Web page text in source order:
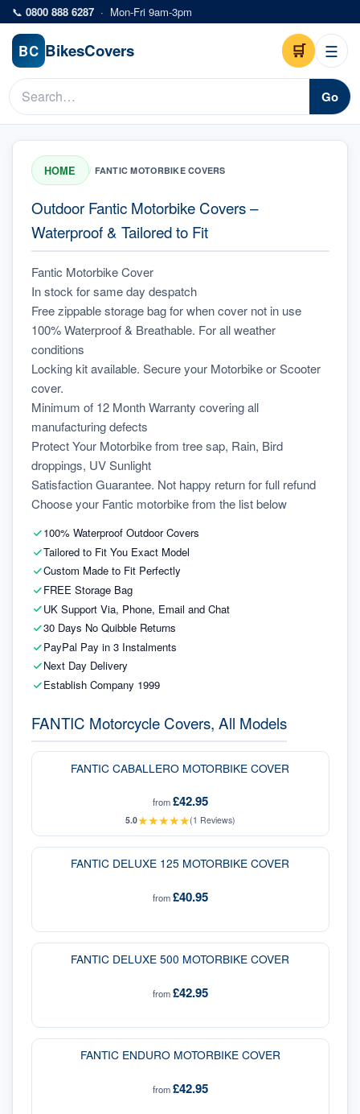
Skip to main content
📞 0800 888 6287 · Mon-Fri 9am-3pm
BC BikesCovers 🛒 ☰
Go
HOME / FANTIC MOTORBIKE COVERS
Outdoor Fantic Motorbike Covers –
Waterproof & Tailored to Fit
Fantic Motorbike Cover
In stock for same day despatch
Free zippable storage bag for when cover not in use
100% Waterproof & Breathable. For all weather
conditions
Locking kit available. Secure your Motorbike or Scooter
cover.
Minimum of 12 Month Warranty covering all
manufacturing defects
Protect Your Motorbike from tree sap, Rain, Bird
droppings, UV Sunlight
Satisfaction Guarantee. Not happy return for full refund
Choose your Fantic motorbike from the list below
100% Waterproof Outdoor Covers
Tailored to Fit You Exact Model
Custom Made to Fit Perfectly
FREE Storage Bag
UK Support Via, Phone, Email and Chat
30 Days No Quibble Returns
PayPal Pay in 3 Instalments
Next Day Delivery
Establish Company 1999
FANTIC Motorcycle Covers, All Models
FANTIC CABALLERO MOTORBIKE COVER
from£42.95
5.0★★★★★(1 Reviews)
FANTIC DELUXE 125 MOTORBIKE COVER
from£40.95
FANTIC DELUXE 500 MOTORBIKE COVER
from£42.95
FANTIC ENDURO MOTORBIKE COVER
from£42.95